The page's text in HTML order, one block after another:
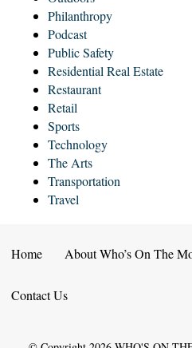
Philanthropy
Podcast
Public Safety
Residential Real Estate
Restaurant
Retail
Sports
Technology
The Arts
Transportation
Travel
Home About Who’s On The
Contact Us